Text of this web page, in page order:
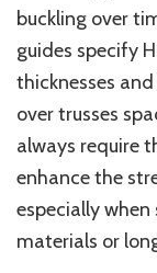
Your
buckling over
guides specify
thicknesses
over trusses
always require
enhance the
especially
materials or